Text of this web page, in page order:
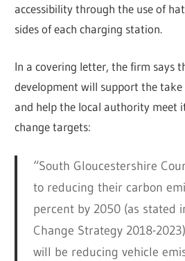
accessibility through the use of
sides of each charging station.
In a covering letter, the firm says
development will support the take
and help the local authority meet
change targets:
“South Gloucestershire
to reducing their carbon
percent by 2050 (as stated
Change Strategy 2018-
will be reducing vehicle